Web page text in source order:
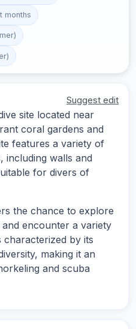
months
Suggest edit
site located near
coral gardens and
features a variety of
including walls and
for divers of
the chance to explore
encounter a variety
characterized by its
making it an
and scuba